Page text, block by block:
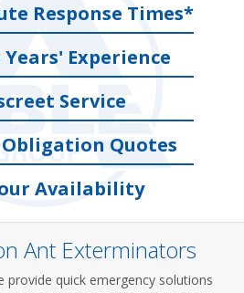
Response Times*
Years' Experience
Service
Obligation Quotes
Availability
Ant Exterminators
provide quick emergency solutions